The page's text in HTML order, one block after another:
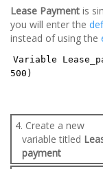
Lease Payment is
you will enter the
instead of using the
Variable
500)
4. Create a new
variable titled
payment